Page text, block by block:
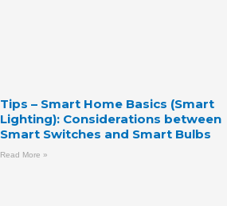
Tips – Smart Home Basics (Smart
Lighting): Considerations between
Smart Switches and Smart Bulbs
Read More »